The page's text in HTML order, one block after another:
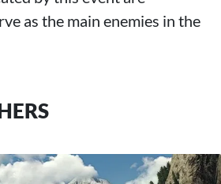
as the main enemies in the